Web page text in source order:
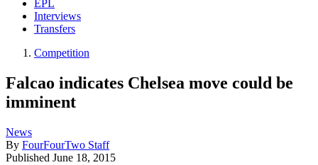
EPL
Interviews
Transfers
Competition
Falcao indicates Chelsea move could be
imminent
News
By FourFourTwo Staff
Published June 18, 2015